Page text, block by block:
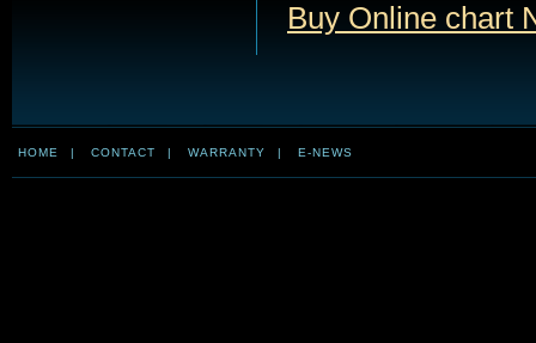
Buy Online chart
HOME | CONTACT | WARRANTY | E-NEWS